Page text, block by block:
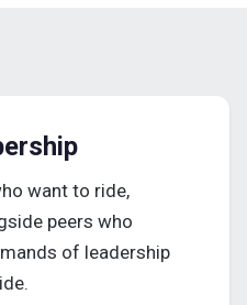
want to ride,
peers who
of leadership